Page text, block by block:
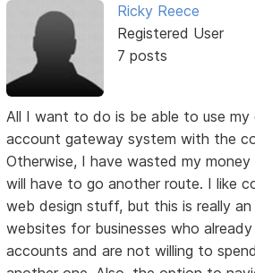
Ricky Reece
Registered User
7 posts
All I want to do is be able to use my
account gateway system with the
Otherwise, I have wasted my
will have to go another route. I like
web design stuff, but this is really an
websites for businesses who
accounts and are not willing to